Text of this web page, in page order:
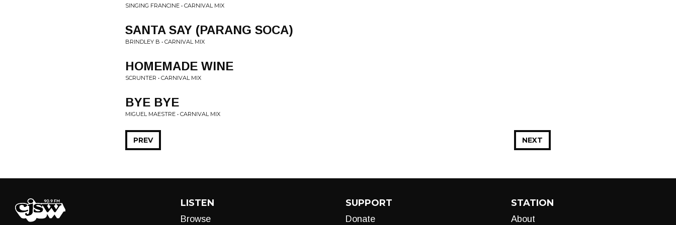
SINGING FRANCINE • CARNIVAL MIX
SANTA SAY (PARANG SOCA)
BRINDLEY B • CARNIVAL MIX
HOMEMADE WINE
SCRUNTER • CARNIVAL MIX
BYE BYE
MIGUEL MAESTRE • CARNIVAL MIX
NEXT
PREV
LISTEN
Browse
SUPPORT
Donate
STATION
About